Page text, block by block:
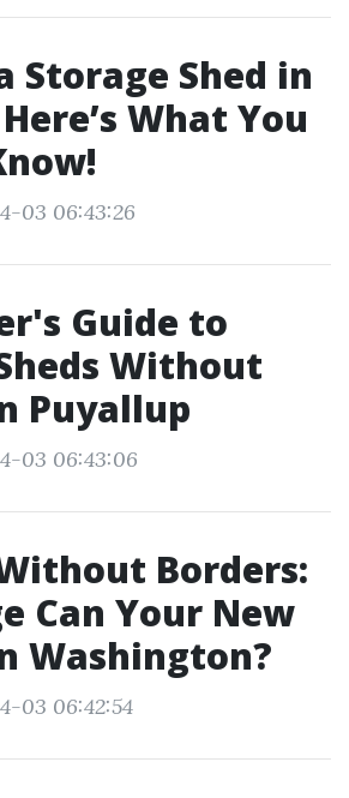
Storage Shed in
What You
03 06:43:26
Guide to
Without
Puyallup
03 06:43:06
Borders:
Can Your New
Washington?
03 06:42:54